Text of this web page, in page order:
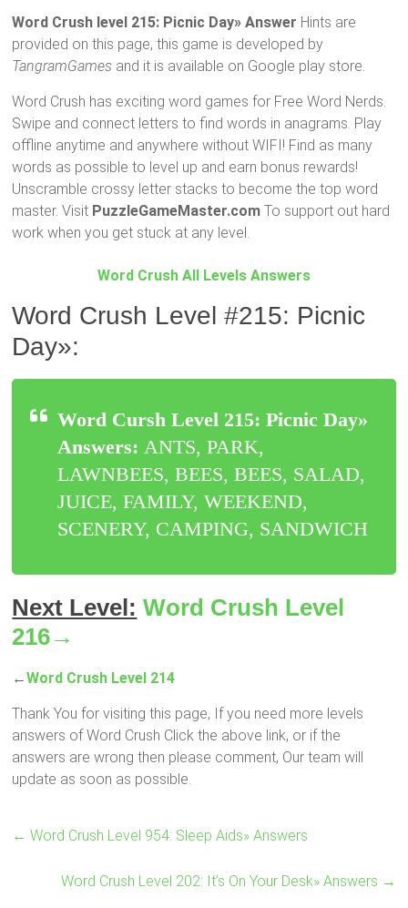
Word Crush level 215: Picnic Day» Answer Hints are
provided on this page, this game is developed by
TangramGames and it is available on Google play store.
Word Crush has exciting word games for Free Word Nerds.
Swipe and connect letters to find words in anagrams. Play
offline anytime and anywhere without WIFI! Find as many
words as possible to level up and earn bonus rewards!
Unscramble crossy letter stacks to become the top word
master. Visit PuzzleGameMaster.com To support out hard
work when you get stuck at any level.
Word Crush All Levels Answers
Word Crush Level #215: Picnic
Day»:
Word Cursh Level 215: Picnic Day»
Answers:ANTS, PARK,
LAWNBEES, BEES, BEES, SALAD,
JUICE, FAMILY, WEEKEND,
SCENERY, CAMPING, SANDWICH
Next Level: Word Crush Level
216→
←Word Crush Level 214
Thank You for visiting this page, If you need more levels
answers of Word Crush Click the above link, or if the
answers are wrong then please comment, Our team will
update as soon as possible.
← Word Crush Level 954: Sleep Aids» Answers
Word Crush Level 202: It’s On Your Desk» Answers →